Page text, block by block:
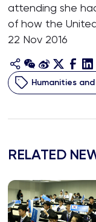
attending she
of how the
22 Nov 2016
Humanities
RELATED